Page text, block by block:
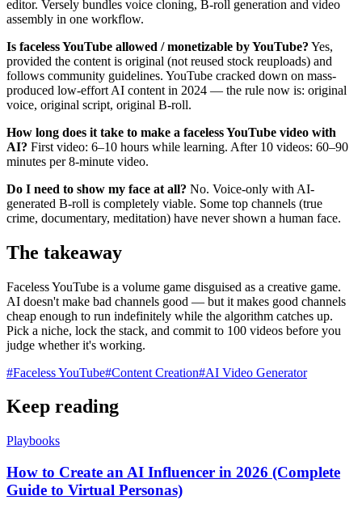
editor. Versely bundles voice cloning, B-roll generation and video
assembly in one workflow.
Is faceless YouTube allowed / monetizable by YouTube? Yes,
provided the content is original (not reused stock reuploads) and
follows community guidelines. YouTube cracked down on mass-
produced low-effort AI content in 2024 — the rule now is: original
voice, original script, original B-roll.
How long does it take to make a faceless YouTube video with
AI? First video: 6–10 hours while learning. After 10 videos: 60–90
minutes per 8-minute video.
Do I need to show my face at all? No. Voice-only with AI-
generated B-roll is completely viable. Some top channels (true
crime, documentary, meditation) have never shown a human face.
The takeaway
Faceless YouTube is a volume game disguised as a creative game.
AI doesn't make bad channels good — but it makes good channels
cheap enough to run indefinitely while the algorithm catches up.
Pick a niche, lock the stack, and commit to 100 videos before you
judge whether it's working.
#Faceless YouTube#Content Creation#AI Video Generator
Keep reading
Playbooks
How to Create an AI Influencer in 2026 (Complete
Guide to Virtual Personas)